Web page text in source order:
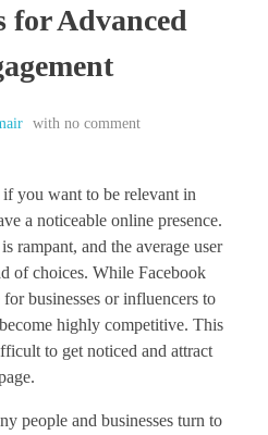
for Advanced
with no comment
you want to be relevant in
a noticeable online presence.
rampant, and the average user
of choices. While Facebook
businesses or influencers to
highly competitive. This
to get noticed and attract
people and businesses turn to